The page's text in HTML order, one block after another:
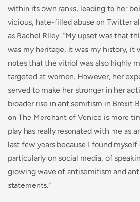
within its own ranks, leading to her
vicious, hate-filled abuse on Twitter
as Rachel Riley. “My upset was that
was my heritage, it was my history, it
notes that the vitriol was also highly
targeted at women. However, her
served to make her stronger in her
broader rise in antisemitism in Brexit
on The Merchant of Venice is more
play has really resonated with me as
last few years because I found
particularly on social media, of
growing wave of antisemitism and
statements.”